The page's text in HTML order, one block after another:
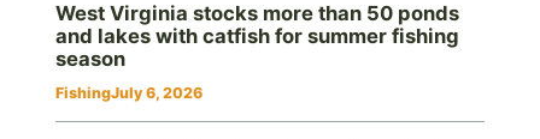
West Virginia stocks more than 50 ponds
and lakes with catfish for summer fishing
season
FishingJuly 6, 2026